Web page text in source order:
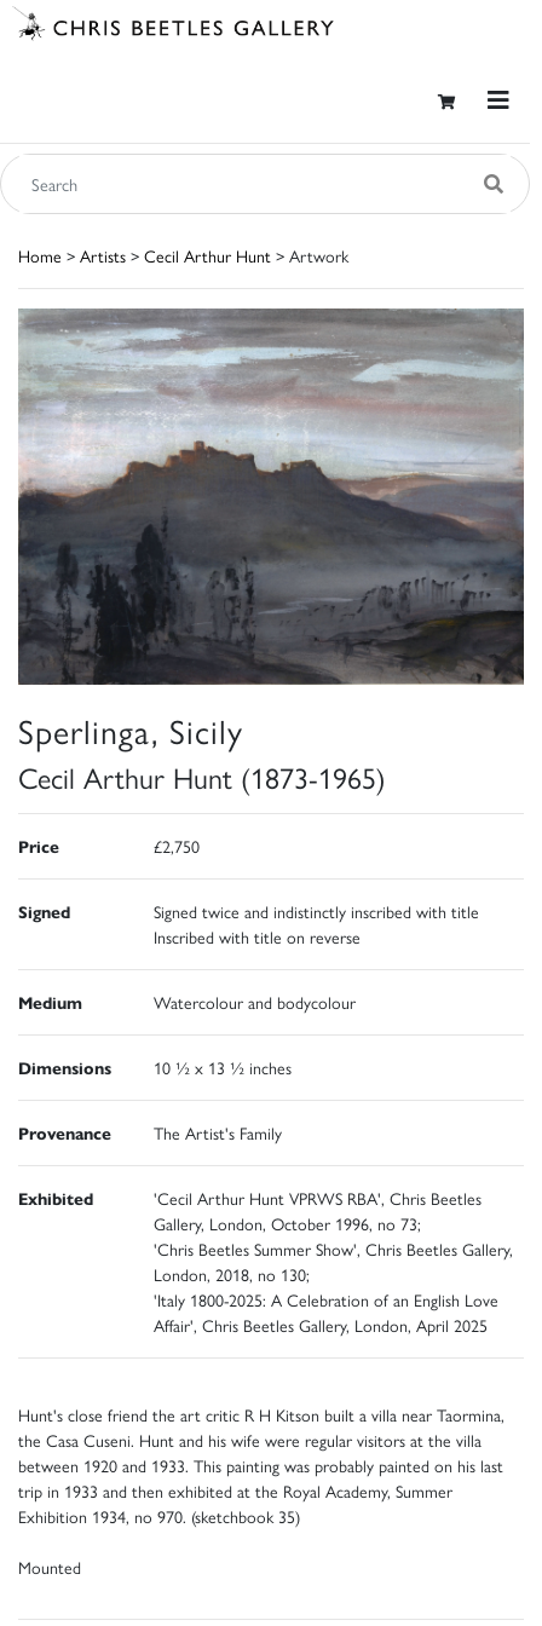
Home > Artists > Cecil Arthur Hunt > Artwork
Sperlinga, Sicily
Cecil Arthur Hunt (1873-1965)
Price £2,750
Signed
Signed twice and indistinctly inscribed with title
Inscribed with title on reverse
Medium Watercolour and bodycolour
Dimensions 10 ½ x 13 ½ inches
Provenance The Artist's Family
Exhibited
'Cecil Arthur Hunt VPRWS RBA', Chris Beetles
Gallery, London, October 1996, no 73;
'Chris Beetles Summer Show', Chris Beetles Gallery,
London, 2018, no 130;
'Italy 1800-2025: A Celebration of an English Love
Affair', Chris Beetles Gallery, London, April 2025
Hunt's close friend the art critic R H Kitson built a villa near Taormina,
the Casa Cuseni. Hunt and his wife were regular visitors at the villa
between 1920 and 1933. This painting was probably painted on his last
trip in 1933 and then exhibited at the Royal Academy, Summer
Exhibition 1934, no 970. (sketchbook 35)
Mounted